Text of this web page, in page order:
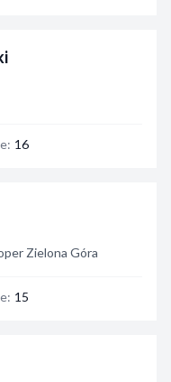
16
Zielona Góra
15